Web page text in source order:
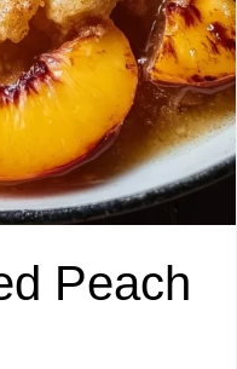
Peach